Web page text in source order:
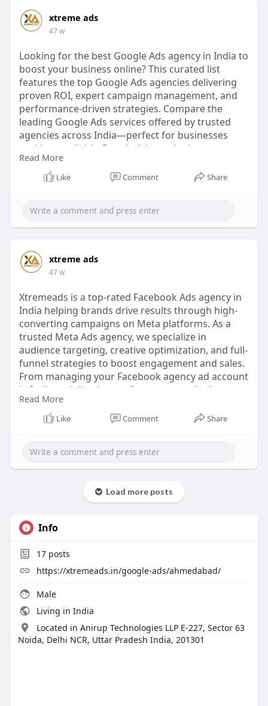
xtreme ads
47 w
Looking for the best Google Ads agency in India to
boost your business online? This curated list
features the top Google Ads agencies delivering
proven ROI, expert campaign management, and
performance-driven strategies. Compare the
leading Google Ads services offered by trusted
agencies across India—perfect for businesses
seeking a reliable Google Ads marketing agency,
AdWords expert, or PPC ads company. Discover
your ideal Google Ads agent today.
agencies-in
#digitalmarketingindia
#xtremeads
Read More
Like Comment Share
xtreme ads
47 w
Xtremeads is a top-rated Facebook Ads agency in
India helping brands drive results through high-
converting campaigns on Meta platforms. As a
trusted Meta Ads agency, we specialize in
audience targeting, creative optimization, and full-
funnel strategies to boost engagement and sales.
From managing your Facebook agency ad account
in India to delivering performance marketing at
scale, our expert team ensures measurable ROI.
Work with a leading Facebook advertising agency
🔗https://xtremeads.in/facebook-ads/
#facebookadsagency#metaadsindia
Read More
Like Comment Share
Load more posts
Info
17posts
https://xtremeads.in/google-ads/ahmedabad/
Male
Living in India
Located in Anirup Technologies LLP E-227, Sector 63
Noida, Delhi NCR, Uttar Pradesh India, 201301